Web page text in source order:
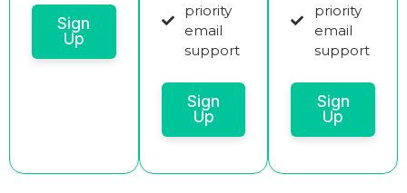
Sign
Up
priority
email
support
Sign
Up
priority
email
support
Sign
Up